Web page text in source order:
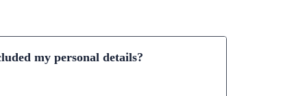
my personal details?